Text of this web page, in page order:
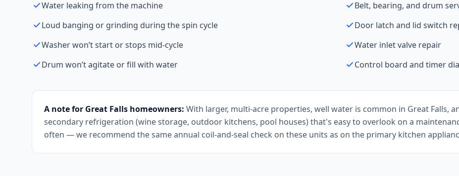
Water leaking from the machine
Loud banging or grinding during the spin cycle
Washer won’t start or stops mid-cycle
Drum won’t agitate or fill with water
Belt, bearing, and drum
Door latch and lid switch
Water inlet valve repair
Control board and timer
A note for Great Falls homeowners: With larger, multi-acre properties, well water is common in Great Falls,
secondary refrigeration (wine storage, outdoor kitchens, pool houses) that's easy to overlook on a
often — we recommend the same annual coil-and-seal check on these units as on the primary kitchen